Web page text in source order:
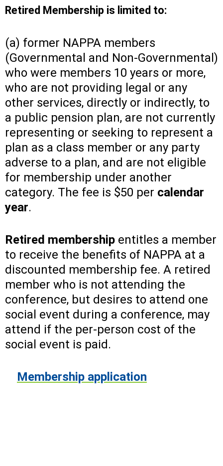
Retired Membership is limited to:
(a) former NAPPA members
(Governmental and Non-Governmental)
who were members 10 years or more,
who are not providing legal or any
other services, directly or indirectly, to
a public pension plan, are not currently
representing or seeking to represent a
plan as a class member or any party
adverse to a plan, and are not eligible
for membership under another
category. The fee is $50 per calendar
year.
Retired membership entitles a member
to receive the benefits of NAPPA at a
discounted membership fee. A retired
member who is not attending the
conference, but desires to attend one
social event during a conference, may
attend if the per-person cost of the
social event is paid.
Membership application